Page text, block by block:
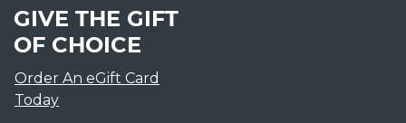
GIVE THE GIFT
OF CHOICE
Order An eGift Card
Today